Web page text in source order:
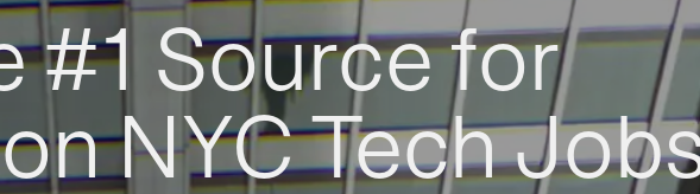
#1 Source for
NYC Tech